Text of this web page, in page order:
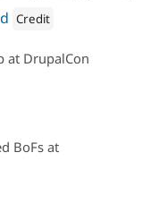
Credit
at DrupalCon
BoFs at